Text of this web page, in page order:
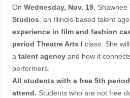
On Wednesday, Nov. 19 ,
Studios , an Illinois-based talent
experience in film and fashion
period Theatre Arts I class. She
a talent agency and how it
performers.
All students with a free 5th
attend. Students who are not free